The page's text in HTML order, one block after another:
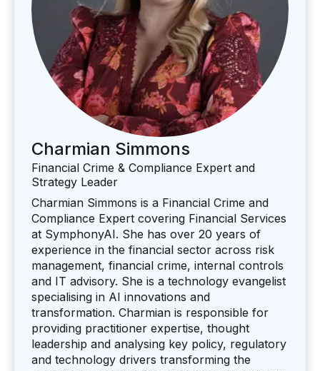
Charmian Simmons
Financial Crime & Compliance Expert and
Strategy Leader
Charmian Simmons is a Financial Crime and
Compliance Expert covering Financial Services
at SymphonyAI. She has over 20 years of
experience in the financial sector across risk
management, financial crime, internal controls
and IT advisory. She is a technology evangelist
specialising in AI innovations and
transformation. Charmian is responsible for
providing practitioner expertise, thought
leadership and analysing key policy, regulatory
and technology drivers transforming the